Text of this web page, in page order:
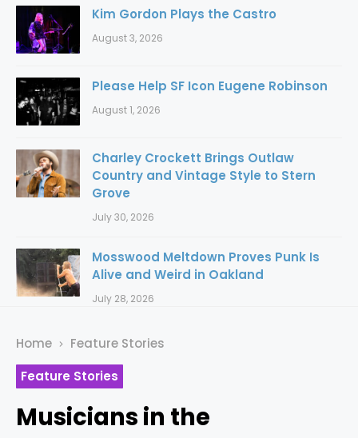
Kim Gordon Plays the Castro
August 3, 2026
Please Help SF Icon Eugene Robinson
August 1, 2026
Charley Crockett Brings Outlaw
Country and Vintage Style to Stern
Grove
July 30, 2026
Mosswood Meltdown Proves Punk Is
Alive and Weird in Oakland
July 28, 2026
Home
Feature Stories
Feature Stories
Musicians in the